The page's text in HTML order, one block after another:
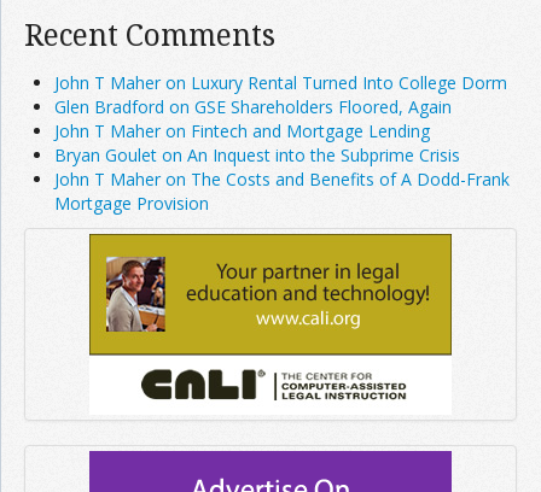
Recent Comments
John T Maher on Luxury Rental Turned Into College Dorm
Glen Bradford on GSE Shareholders Floored, Again
John T Maher on Fintech and Mortgage Lending
Bryan Goulet on An Inquest into the Subprime Crisis
John T Maher on The Costs and Benefits of A Dodd-Frank
Mortgage Provision